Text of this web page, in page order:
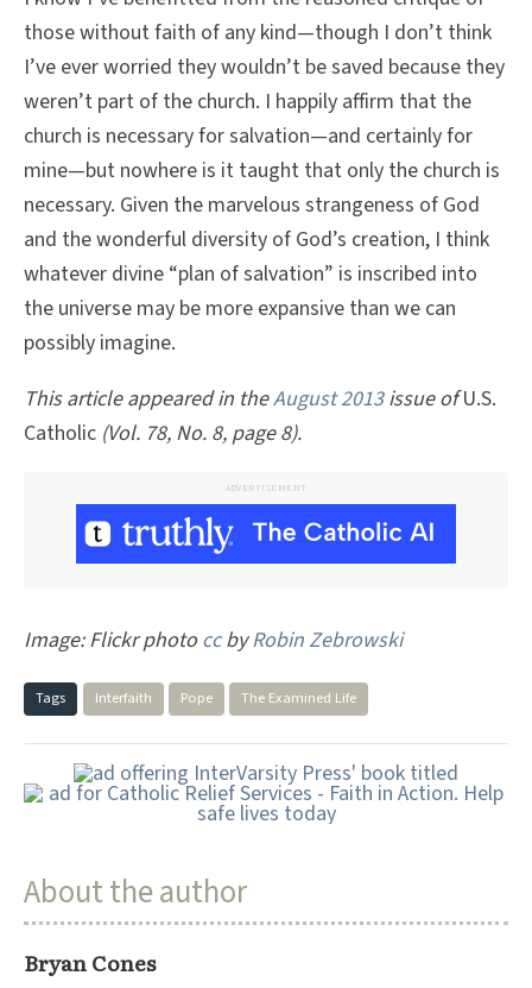
those without faith of any kind—though I don’t think
I’ve ever worried they wouldn’t be saved because they
weren’t part of the church. I happily affirm that the
church is necessary for salvation—and certainly for
mine—but nowhere is it taught that only the church is
necessary. Given the marvelous strangeness of God
and the wonderful diversity of God’s creation, I think
whatever divine “plan of salvation” is inscribed into
the universe may be more expansive than we can
possibly imagine.
This article appeared in theAugust 2013issue ofU.S.
Catholic (Vol. 78, No. 8, page 8).
ADVERTISEMENT
Image: Flickr photoccbyRobin Zebrowski
Tags Interfaith Pope The Examined Life
About the author
Bryan Cones